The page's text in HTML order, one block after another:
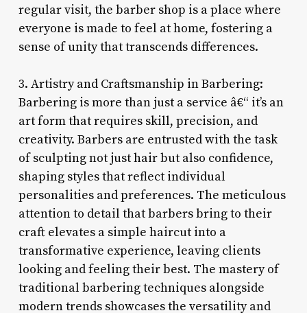
regular visit, the barber shop is a place where
everyone is made to feel at home, fostering a
sense of unity that transcends differences.
3. Artistry and Craftsmanship in Barbering:
Barbering is more than just a service â€“ it’s an
art form that requires skill, precision, and
creativity. Barbers are entrusted with the task
of sculpting not just hair but also confidence,
shaping styles that reflect individual
personalities and preferences. The meticulous
attention to detail that barbers bring to their
craft elevates a simple haircut into a
transformative experience, leaving clients
looking and feeling their best. The mastery of
traditional barbering techniques alongside
modern trends showcases the versatility and